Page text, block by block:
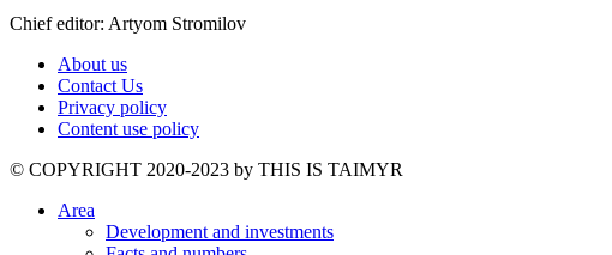
Chief editor: Artyom Stromilov
About us
Contact Us
Privacy policy
Content use policy
©️ COPYRIGHT 2020-2023 by THIS IS TAIMYR
Area
Development and investments